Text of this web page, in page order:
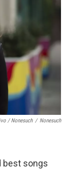
/ Nonesuch / Nonesuch
best songs